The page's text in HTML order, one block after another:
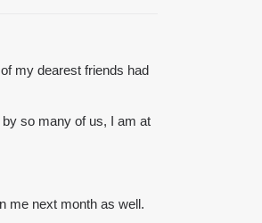
my dearest friends had
so many of us, I am at
me next month as well.